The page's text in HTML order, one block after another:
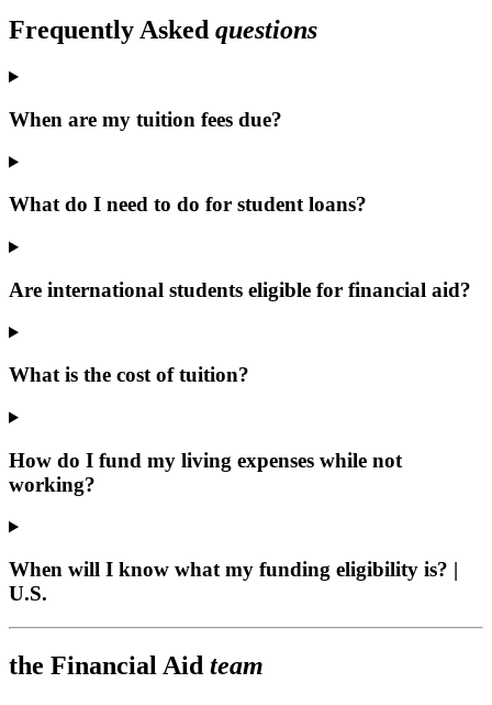
Frequently Asked questions
When are my tuition fees due?
What do I need to do for student loans?
Are international students eligible for financial aid?
What is the cost of tuition?
How do I fund my living expenses while not
working?
When will I know what my funding eligibility is? |
U.S.
the Financial Aid team